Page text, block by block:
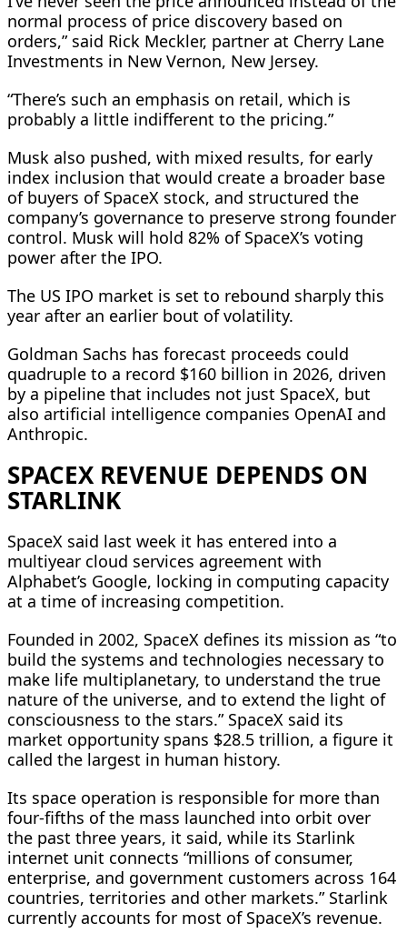
normal process of price discovery based on
orders,” said Rick Meckler, partner at Cherry Lane
Investments in New Vernon, New Jersey.
“There’s such an emphasis on retail, which ​is
probably a little indifferent to the pricing.”
Musk also pushed, with mixed results, for early
index inclusion that would create a broader base
of buyers of SpaceX stock, and structured the
company’s governance to preserve strong founder
control. Musk will hold 82% of SpaceX’s voting
power after the IPO.
The US ‌IPO market is ⁠set to rebound sharply this
year after an earlier bout of volatility.
Goldman Sachs has forecast proceeds could
quadruple to a record $160 billion in 2026, driven
by a pipeline that includes not just SpaceX, but
also artificial intelligence companies OpenAI and
Anthropic.
SPACEX REVENUE DEPENDS ON
STARLINK
SpaceX said last week it has entered into a
multiyear cloud services agreement with
Alphabet’s Google, locking in computing capacity
at a time of increasing competition.
Founded in 2002, SpaceX defines its mission as “to
build the systems and technologies necessary to
make life multiplanetary, to understand the true
nature of the universe, and to extend the light of
consciousness to the stars.” SpaceX said its
market opportunity spans $28.5 trillion, a figure it
called the largest in human history.
Its space operation is responsible for more than
four-fifths of the mass launched into orbit over
the ​past three years, it said, while its Starlink
internet unit connects “millions ​of consumer,
enterprise, and government customers across 164
countries, ⁠territories and other markets.” Starlink
currently accounts for most of SpaceX’s revenue.